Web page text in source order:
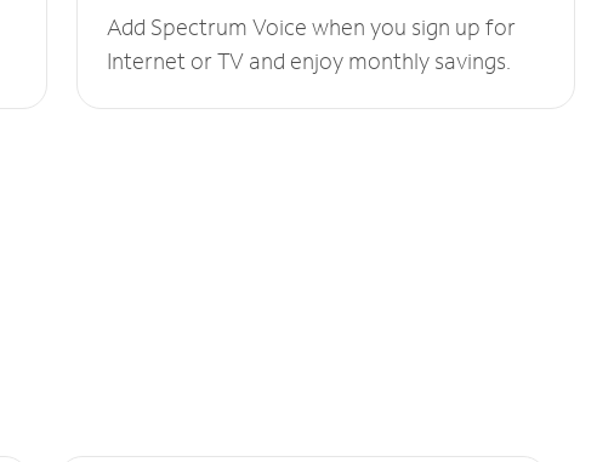
Add Spectrum Voice when you sign up for
Internet or TV and enjoy monthly savings.